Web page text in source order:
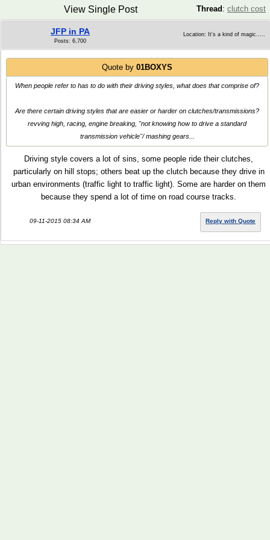
Thread : clutch cost
View Single Post
JFP in PA
Posts: 6,700
Location: It's a kind of magic.....
Quote by 01BOXYS
When people refer to has to do with their driving styles, what does that comprise of?
Are there certain driving styles that are easier or harder on clutches/transmissions?
revving high, racing, engine breaking, "not knowing how to drive a standard
transmission vehicle"/ mashing gears...
Driving style covers a lot of sins, some people ride their clutches,
particularly on hill stops; others beat up the clutch because they drive in
urban environments (traffic light to traffic light). Some are harder on them
because they spend a lot of time on road course tracks.
09-11-2015 08:34 AM Reply with Quote